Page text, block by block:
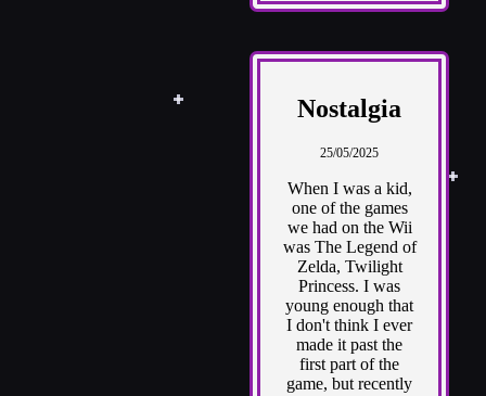
Nostalgia
25/05/2025
When I was a kid,
one of the games
we had on the Wii
was The Legend of
Zelda, Twilight
Princess. I was
young enough that
I don't think I ever
made it past the
first part of the
game, but recently